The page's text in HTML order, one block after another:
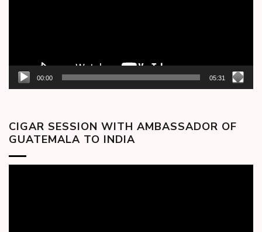
00:00 05:31
CIGAR SESSION WITH AMBASSADOR OF
GUATEMALA TO INDIA